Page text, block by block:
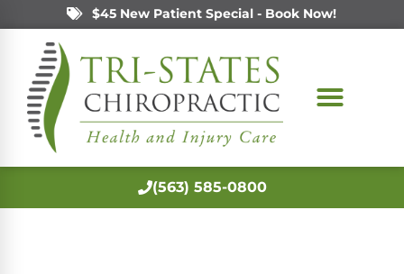
$45 New Patient Special - Book Now!
(563) 585-0800